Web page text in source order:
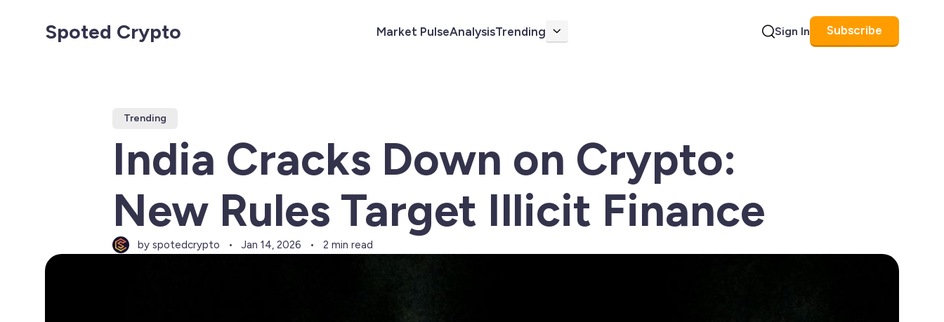
Spoted Crypto Market PulseAnalysisTrending More Sign In Subscribe
Trending
India Cracks Down on Crypto:
New Rules Target Illicit Finance
by spotedcrypto Jan 14, 2026 2 min read